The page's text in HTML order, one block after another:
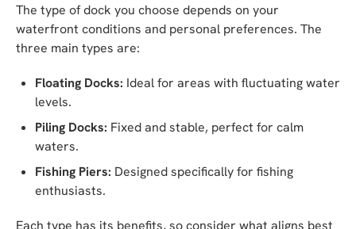
The type of dock you choose depends on your
waterfront conditions and personal preferences. The
three main types are:
Floating Docks: Ideal for areas with fluctuating water
levels.
Piling Docks: Fixed and stable, perfect for calm
waters.
Fishing Piers: Designed specifically for fishing
enthusiasts.
Each type has its benefits, so consider what aligns best